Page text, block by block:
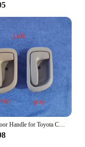
Interior Door Handle for Toyota Corolla 1998-2002, AE110, Left or Right Gray or Beige